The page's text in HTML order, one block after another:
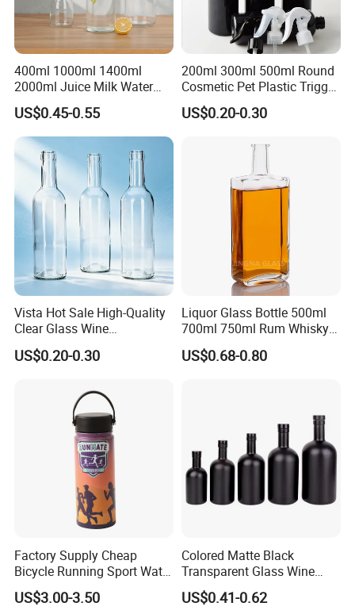
400ml 1000ml 1400ml
2000ml Juice Milk Water
Glass Bottle with Lid
US$0.45-0.55
200ml 300ml 500ml Round
Cosmetic Pet Plastic Trigger
Spray Bottle Perfume
Packaging
US$0.20-0.30
Vista Hot Sale High-Quality
Clear Glass Wine
Champagne 375ml 500ml
700ml 750ml Glass Bottles
US$0.20-0.30
Liquor Glass Bottle 500ml
700ml 750ml Rum Whisky
Vodka Gin Tequila
US$0.68-0.80
Factory Supply Cheap
Bicycle Running Sport Water
Bottles BPA Free Stainless
Steel Hydro Vacuum
US$3.00-3.50
Colored Matte Black
Transparent Glass Wine
Bottle 200ml 375ml 500ml
750ml Stocked
US$0.41-0.62